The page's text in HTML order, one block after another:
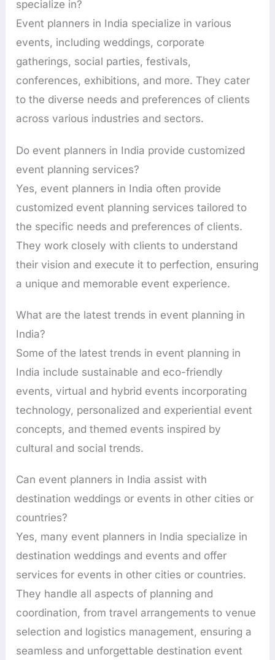
specialize in?
Event planners in India specialize in various
events, including weddings, corporate
gatherings, social parties, festivals,
conferences, exhibitions, and more. They cater
to the diverse needs and preferences of clients
across various industries and sectors.
Do event planners in India provide customized
event planning services?
Yes, event planners in India often provide
customized event planning services tailored to
the specific needs and preferences of clients.
They work closely with clients to understand
their vision and execute it to perfection, ensuring
a unique and memorable event experience.
What are the latest trends in event planning in
India?
Some of the latest trends in event planning in
India include sustainable and eco-friendly
events, virtual and hybrid events incorporating
technology, personalized and experiential event
concepts, and themed events inspired by
cultural and social trends.
Can event planners in India assist with
destination weddings or events in other cities or
countries?
Yes, many event planners in India specialize in
destination weddings and events and offer
services for events in other cities or countries.
They handle all aspects of planning and
coordination, from travel arrangements to venue
selection and logistics management, ensuring a
seamless and unforgettable destination event